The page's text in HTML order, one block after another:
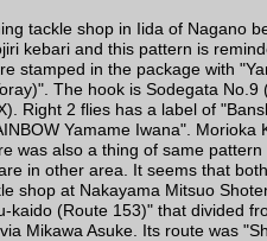
tackle shop in Iida of Nagano
kebari and this pattern is
stamped in the package with
The hook is Sodegata No.9
Right 2 flies has a label of
Yamame Iwana". Morioka
was also a thing of same
in other area. It seems that
shop at Nakayama Mitsuo
kaido (Route 153)" that divided
Mikawa Asuke. Its route was